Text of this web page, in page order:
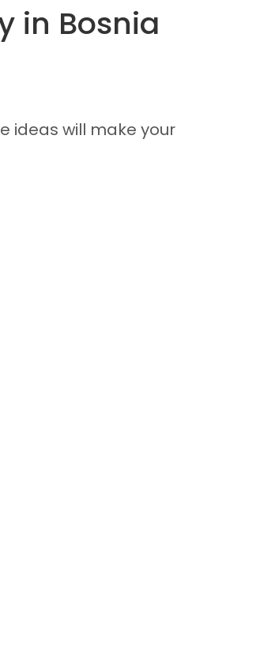
in Bosnia
ideas will make your